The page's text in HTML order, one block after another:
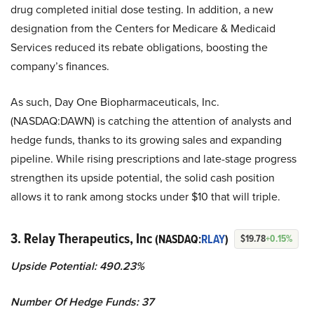
drug completed initial dose testing. In addition, a new
designation from the Centers for Medicare & Medicaid
Services reduced its rebate obligations, boosting the
company’s finances.
As such, Day One Biopharmaceuticals, Inc.
(NASDAQ:DAWN) is catching the attention of analysts and
hedge funds, thanks to its growing sales and expanding
pipeline. While rising prescriptions and late-stage progress
strengthen its upside potential, the solid cash position
allows it to rank among stocks under $10 that will triple.
3. Relay Therapeutics, Inc(NASDAQ:RLAY) $19.78+0.15%
Upside Potential: 490.23%
Number Of Hedge Funds: 37